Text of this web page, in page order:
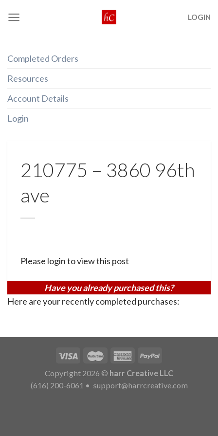
LOGIN
Completed Orders
Resources
Account Details
Login
210775 – 3860 96th
ave
Please login to view this post
Have you already purchased this?
Here are your recently completed purchases:
Copyright 2026 © harr Creative LLC
(616) 200-6061 • support@harrcreative.com